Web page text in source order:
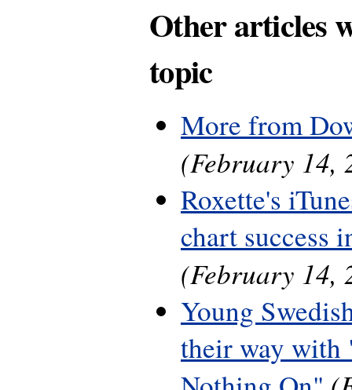
Other articles
topic
More from
(February 14,
Roxette's
chart success
(February 14,
Young
their way with